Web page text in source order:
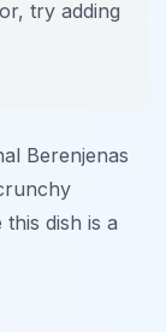
try adding
Berenjenas
this dish is a